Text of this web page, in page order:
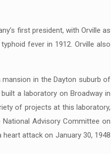
first president, with Orville as
fever in 1912. Orville also
mansion in the Dayton suburb of
a laboratory on Broadway in
of projects at this laboratory,
Advisory Committee on
attack on January 30, 1948